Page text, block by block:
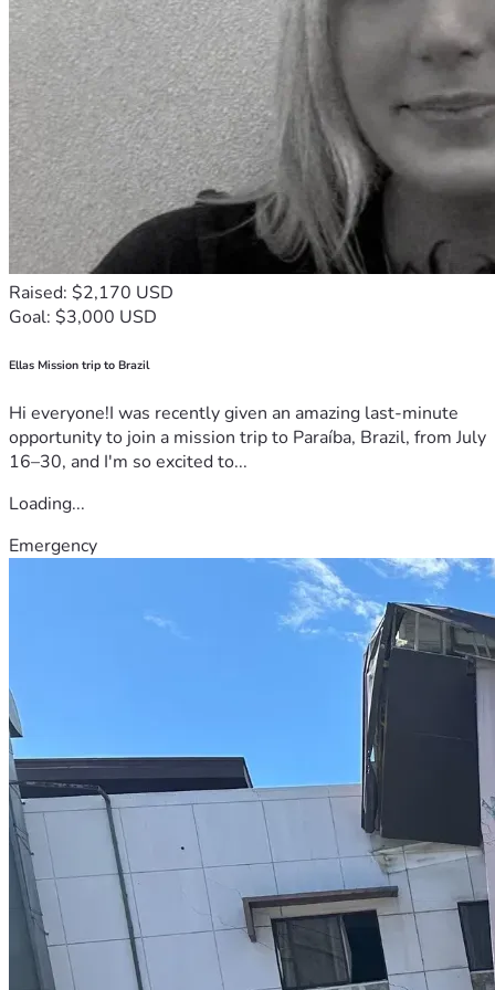
M-PESA: +254 794 681 374 | Paybill: Chai Sacco No.
831660
Account No. 0901132
PLEASE SHARE WITH THIS MESSAGE:
"Help feed and educate orphaned children and support
forgotten elderly in Kisii, Kenya. GiveSendGo charges 0%
platform fees — every dollar reaches the people who need
it most. Please give and share."
#GusiiCares #CyrusOrenge Foundation #HelpKenyaKids
#Ubuntu #GiveSendGo #KisiiKids
Raised: $2,170 USD
Goal: $3,000 USD
Ellas Mission trip to Brazil
Hi everyone!I was recently given an amazing last-minute
opportunity to join a mission trip to Paraíba, Brazil, from July
16–30, and I'm so excited to...
Loading...
Emergency